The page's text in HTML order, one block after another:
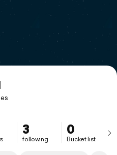
3
following
0
Bucket list